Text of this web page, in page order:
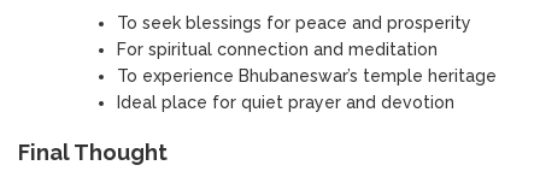
To seek blessings for peace and prosperity
For spiritual connection and meditation
To experience Bhubaneswar’s temple heritage
Ideal place for quiet prayer and devotion
Final Thought